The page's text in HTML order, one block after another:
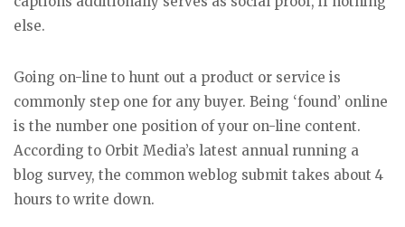
else.
Going on-line to hunt out a product or service is
commonly step one for any buyer. Being ‘found’ online
is the number one position of your on-line content.
According to Orbit Media’s latest annual running a
blog survey, the common weblog submit takes about 4
hours to write down.